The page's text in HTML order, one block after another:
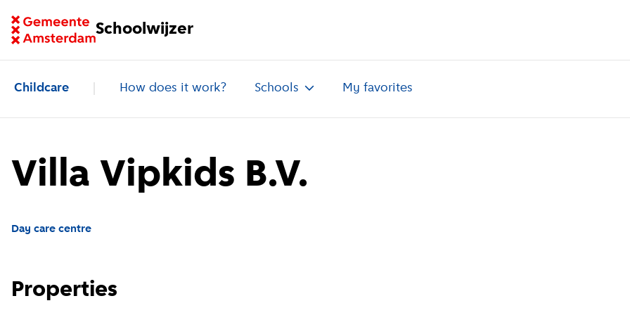
Schoolwijzer
Go to homepage of School Finder
Childcare How does it work? Schools My favorites
Villa Vipkids B.V.
Day care centre
Properties